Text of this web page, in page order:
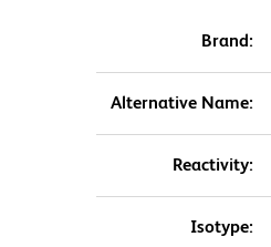
Brand:
Alternative Name:
Reactivity:
Isotype: